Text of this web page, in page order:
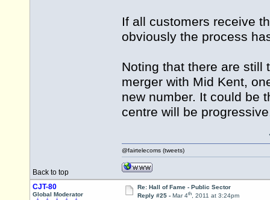
If all customers receive
obviously the process
Noting that there are still
merger with Mid Kent,
new number. It could be
centre will be
Back to top
@fairtelecoms (tweets)
CJT-80
Global Moderator
Re: Hall of Fame - Public Sector
Reply #25 - Mar 4th, 2011 at 3:24pm